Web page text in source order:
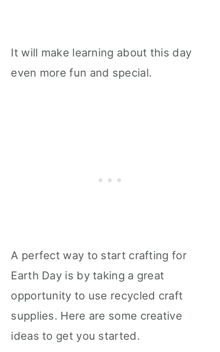
It will make learning about this day
even more fun and special.
A perfect way to start crafting for
Earth Day is by taking a great
opportunity to use recycled craft
supplies. Here are some creative
ideas to get you started.